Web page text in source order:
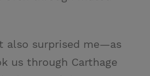
also surprised me—as
us through Carthage